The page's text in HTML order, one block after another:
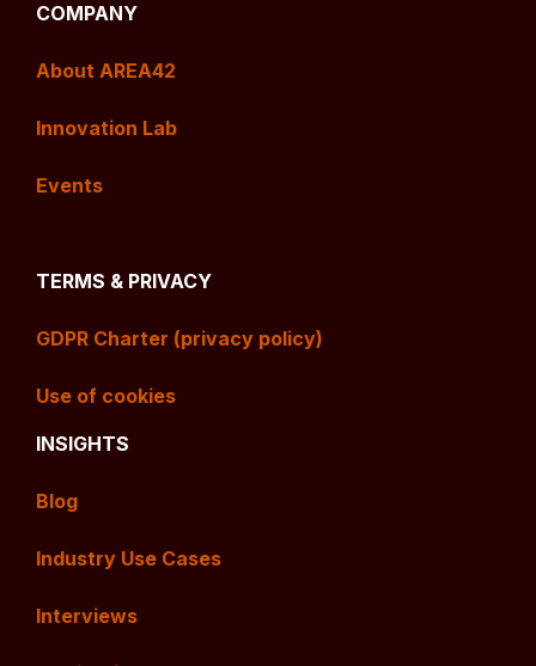
COMPANY
About AREA42
Innovation Lab
Events
TERMS & PRIVACY
GDPR Charter (privacy policy)
Use of cookies
INSIGHTS
Blog
Industry Use Cases
Interviews